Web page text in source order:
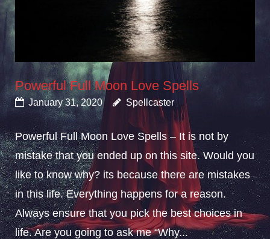
Powerful Full Moon Love Spells
January 31, 2020 Spellcaster
Powerful Full Moon Love Spells – It is not by
mistake that you ended up on this site. Would you
like to know why? its because there are mistakes
in this life. Everything happens for a reason.
Always ensure that you pick the best choices in
life. Are you going to ask me “Why...